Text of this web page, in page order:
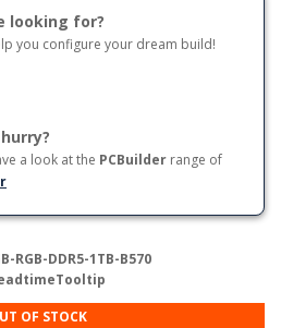
looking for?
you configure your dream build!
a look at the PCBuilder range of
RGB-DDR5-1TB-B570
OF STOCK